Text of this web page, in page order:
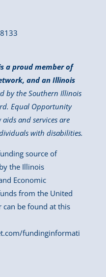
a proud member of
and an Illinois
by the Southern Illinois
Equal Opportunity
and services are
with disabilities.
source of
the Illinois
Economic
from the United
can be found at this
fundinginformati